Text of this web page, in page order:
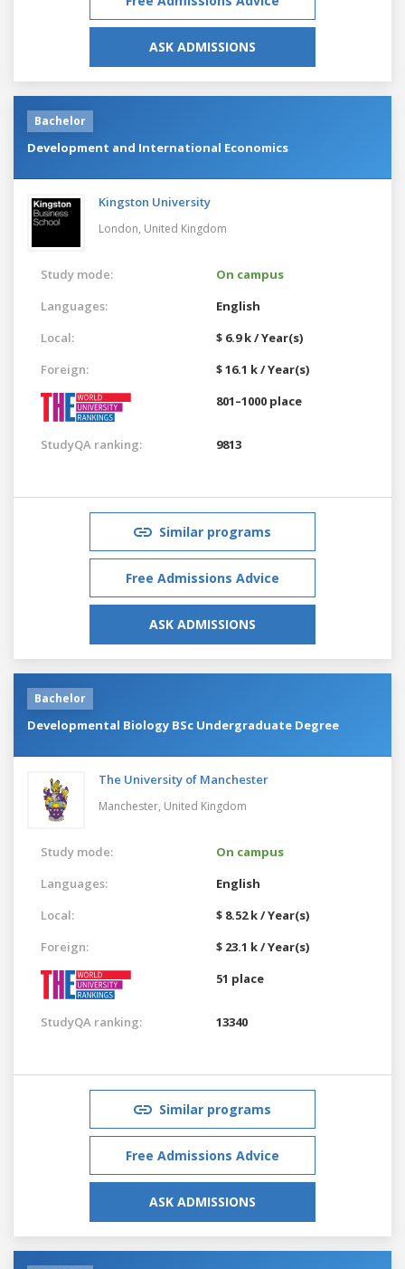
ASK ADMISSIONS
Bachelor
Development and International Economics
Kingston University
London, United Kingdom
Study mode:
On campus
Languages:
English
Local:
$ 6.9 k / Year(s)
Foreign:
$ 16.1 k / Year(s)
801–1000 place
StudyQA ranking: 9813
Similar programs
Free Admissions Advice
ASK ADMISSIONS
Bachelor
Developmental Biology BSc Undergraduate Degree
The University of Manchester
Manchester, United Kingdom
Study mode:
On campus
Languages:
English
Local:
$ 8.52 k / Year(s)
Foreign:
$ 23.1 k / Year(s)
51 place
StudyQA ranking: 13340
Similar programs
Free Admissions Advice
ASK ADMISSIONS